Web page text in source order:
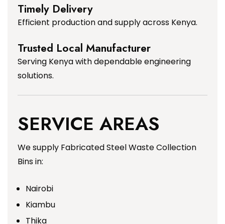
Timely Delivery
Efficient production and supply across Kenya.
Trusted Local Manufacturer
Serving Kenya with dependable engineering
solutions.
SERVICE AREAS
We supply Fabricated Steel Waste Collection
Bins in:
Nairobi
Kiambu
Thika